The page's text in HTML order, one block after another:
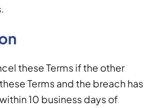
these Terms if the other
Terms and the breach has
10 business days of